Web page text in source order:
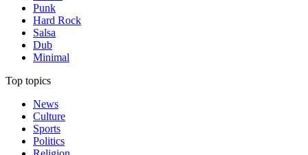
Punk
Hard Rock
Salsa
Dub
Minimal
Top topics
News
Culture
Sports
Politics